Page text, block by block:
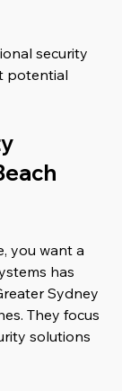
security
potential
you want a
has
Sydney
They focus
solutions